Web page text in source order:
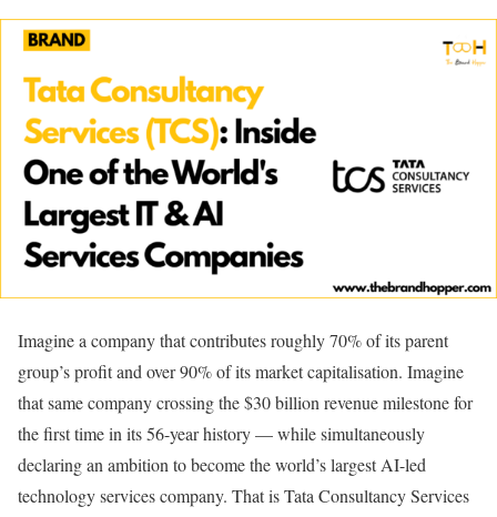
Imagine a company that contributes roughly 70% of its parent
group’s profit and over 90% of its market capitalisation. Imagine
that same company crossing the $30 billion revenue milestone for
the first time in its 56-year history — while simultaneously
declaring an ambition to become the world’s largest AI-led
technology services company. That is Tata Consultancy Services